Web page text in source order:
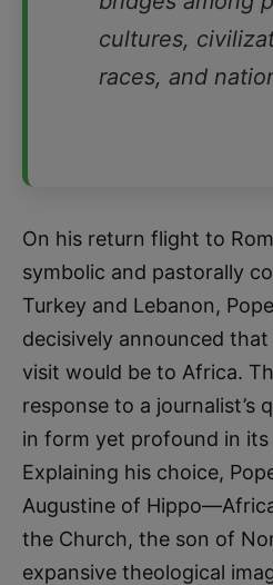
cultures,
races, and
On his return flight to
symbolic and pastorally
Turkey and Lebanon,
decisively announced
visit would be to Africa.
response to a journalist’s
in form yet profound in its
Explaining his choice,
Augustine of
the Church, the son of
expansive theological